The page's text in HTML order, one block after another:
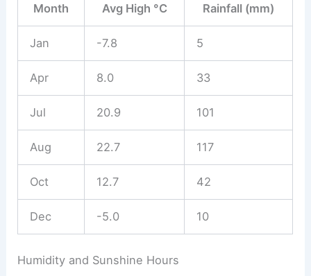
Month Avg High °C Rainfall (mm)
Jan -7.8 5
Apr 8.0 33
Jul 20.9 101
Aug 22.7 117
Oct 12.7 42
Dec -5.0 10
Humidity and Sunshine Hours